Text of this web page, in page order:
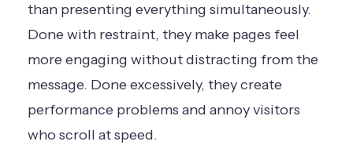
than presenting everything simultaneously.
Done with restraint, they make pages feel
more engaging without distracting from the
message. Done excessively, they create
performance problems and annoy visitors
who scroll at speed.